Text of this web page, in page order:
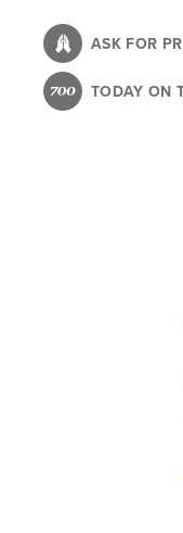
content
ASK FOR
TODAY ON